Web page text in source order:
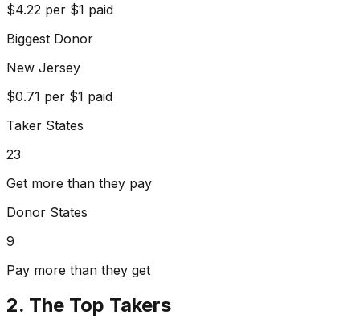
$4.22 per $1 paid
Biggest Donor
New Jersey
$0.71 per $1 paid
Taker States
23
Get more than they pay
Donor States
9
Pay more than they get
2. The Top Takers